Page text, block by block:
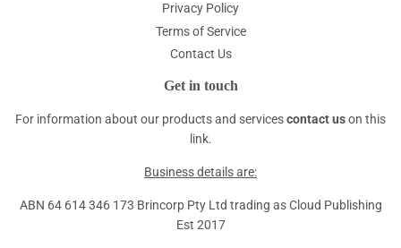
Privacy Policy
Terms of Service
Contact Us
Get in touch
For information about our products and servicescontact uson this
link.
Business details are:
ABN 64 614 346 173 Brincorp Pty Ltd trading as Cloud Publishing
Est 2017